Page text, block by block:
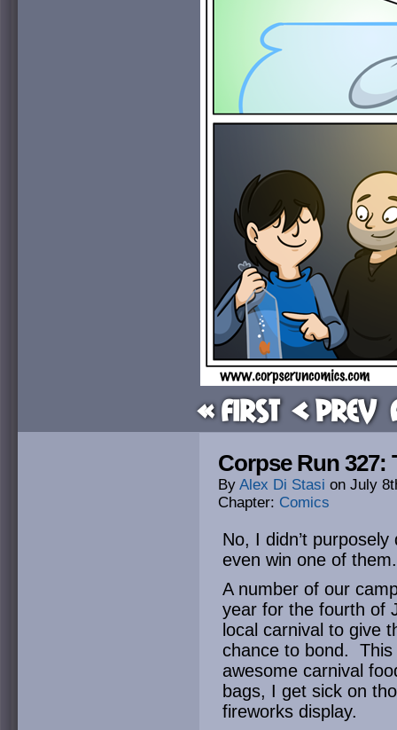
« First < Prev
Corpse Run
By Alex Di Stasi on July
Chapter: Comics
No, I didn’t
even win one of them.
A number of our
year for the fourth of
local carnival to give
chance to bond.
awesome carnival
bags, I get sick on
fireworks display.